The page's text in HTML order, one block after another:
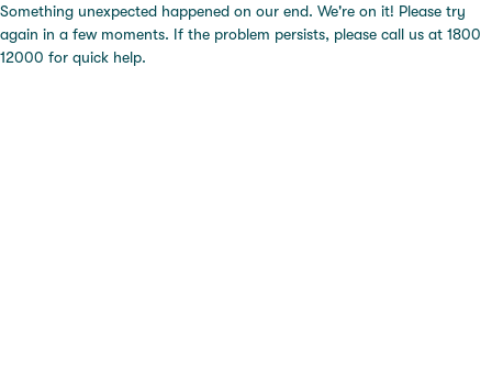
Something unexpected happened on our end. We're on it! Please try
again in a few moments. If the problem persists, please call us at 1800
12000 for quick help.